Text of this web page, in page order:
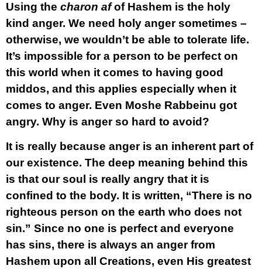
Using the charon afof Hashem is the holy
kind anger. We need holy anger sometimes –
otherwise, we wouldn’t be able to tolerate life.
It’s impossible for a person to be perfect on
this world when it comes to having good
middos, and this applies especially when it
comes to anger. Even Moshe Rabbeinu got
angry. Why is anger so hard to avoid?
It is really because anger is an inherent part of
our existence. The deep meaning behind this
is that our soul is really angry that it is
confined to the body. It is written, “There is no
righteous person on the earth who does not
sin.” Since no one is perfect and everyone
has sins, there is always an anger from
Hashem upon all Creations, even His greatest